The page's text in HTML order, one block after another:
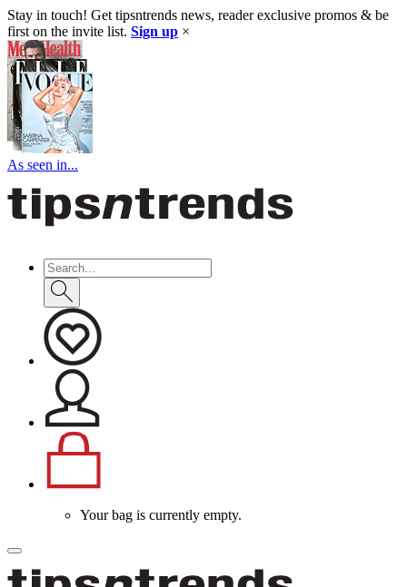
Stay in touch! Get tipsntrends news, reader exclusive promos & be
first on the invite list. Sign up ×
As seen in...
Your bag is currently empty.